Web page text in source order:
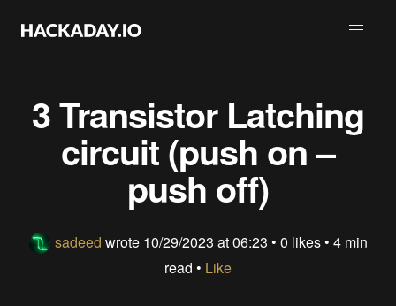
3 Transistor Latching
circuit (push on –
push off)
sadeed wrote 10/29/2023 at 06:23 • 0 likes• 4 min
read • Like